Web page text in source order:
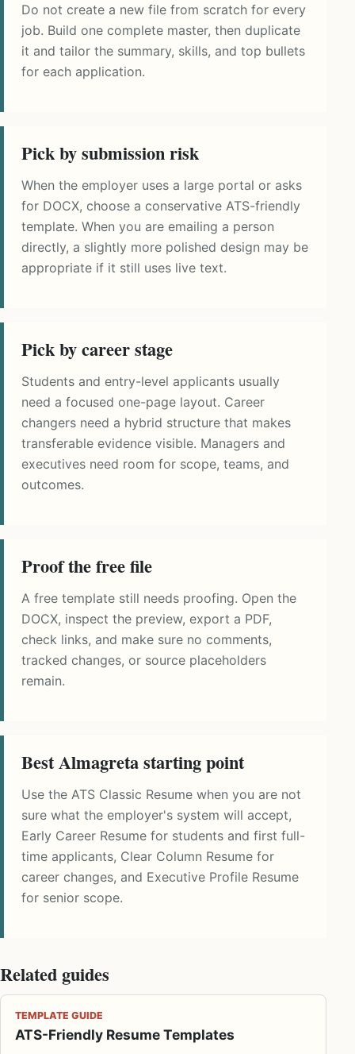
Do not create a new file from scratch for every
job. Build one complete master, then duplicate
it and tailor the summary, skills, and top bullets
for each application.
Pick by submission risk
When the employer uses a large portal or asks
for DOCX, choose a conservative ATS-friendly
template. When you are emailing a person
directly, a slightly more polished design may be
appropriate if it still uses live text.
Pick by career stage
Students and entry-level applicants usually
need a focused one-page layout. Career
changers need a hybrid structure that makes
transferable evidence visible. Managers and
executives need room for scope, teams, and
outcomes.
Proof the free file
A free template still needs proofing. Open the
DOCX, inspect the preview, export a PDF,
check links, and make sure no comments,
tracked changes, or source placeholders
remain.
Best Almagreta starting point
Use the ATS Classic Resume when you are not
sure what the employer's system will accept,
Early Career Resume for students and first full-
time applicants, Clear Column Resume for
career changes, and Executive Profile Resume
for senior scope.
Related guides
TEMPLATE GUIDE
ATS-Friendly Resume Templates